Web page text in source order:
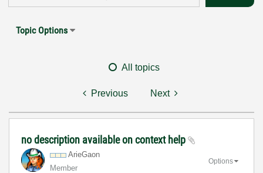
Topic Options
All topics
Previous Next
no description available on context help
ArieGaon
Member
Options